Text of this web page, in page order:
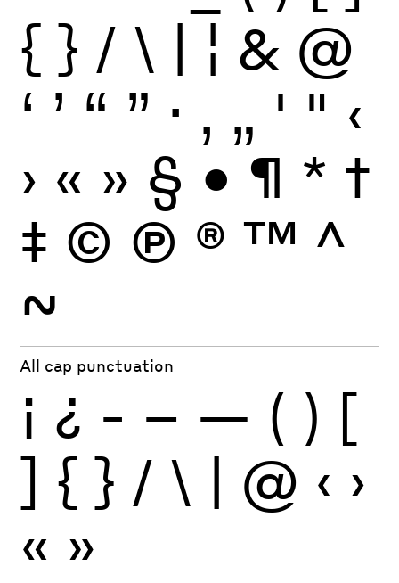
{ } / \ | ¦ & @
‘ ’ “ ” · ‚ „ ' " ‹
› « » § • ¶ * †
‡ © Ⓟ ® ™ ^
~
All cap punctuation
¡ ¿ - – — ( ) [
] { } / \ | @ ‹ ›
« »